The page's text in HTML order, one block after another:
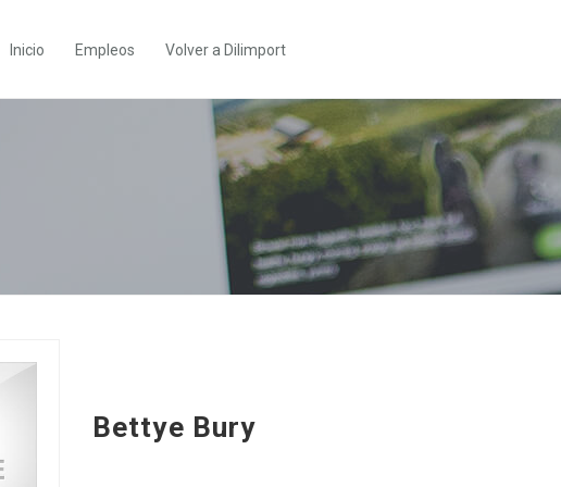
Inicio Empleos Volver a Dilimport
Bettye Bury